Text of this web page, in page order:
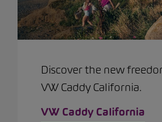
Discover the new
VW Caddy California.
VW Caddy California